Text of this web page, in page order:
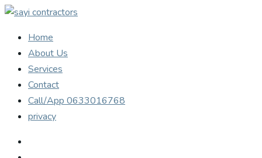
Home
About Us
Services
Contact
Call/App 0633016768
privacy